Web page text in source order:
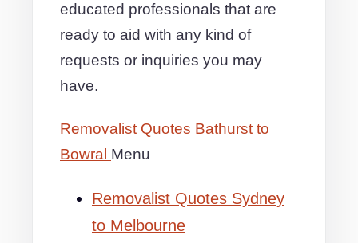
educated professionals that are
ready to aid with any kind of
requests or inquiries you may
have.
Removalist Quotes Bathurst to
Bowral Menu
Removalist Quotes Sydney
to Melbourne